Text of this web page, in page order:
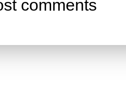
comments